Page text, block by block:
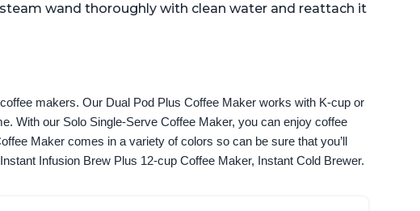
wand thoroughly with clean water and reattach it
makers. Our Dual Pod Plus Coffee Maker works with K-cup or
With our Solo Single-Serve Coffee Maker, you can enjoy coffee
Maker comes in a variety of colors so can be sure that you’ll
Infusion Brew Plus 12-cup Coffee Maker, Instant Cold Brewer.